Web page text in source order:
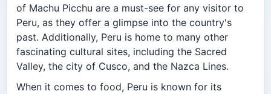
of Machu Picchu are a must-see for any visitor to
Peru, as they offer a glimpse into the country's
past. Additionally, Peru is home to many other
fascinating cultural sites, including the Sacred
Valley, the city of Cusco, and the Nazca Lines.
When it comes to food, Peru is known for its